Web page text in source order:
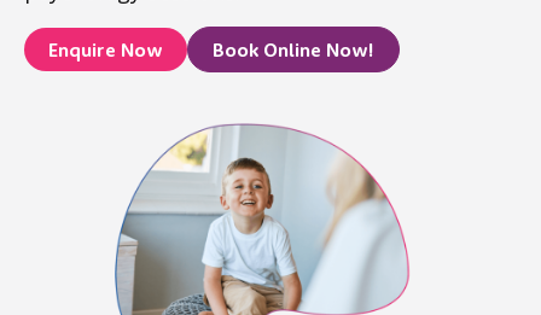
Enquire Now Book Online Now!